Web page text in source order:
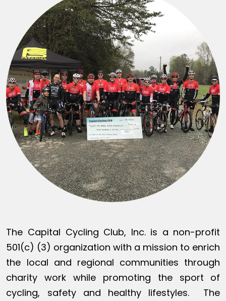
The Capital Cycling Club, Inc. is a non-profit
501(c) (3) organization with a mission to enrich
the local and regional communities through
charity work while promoting the sport of
cycling, safety and healthy lifestyles. The